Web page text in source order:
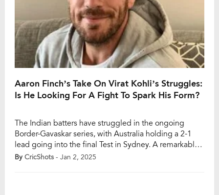
Aaron Finch’s Take On Virat Kohli’s Struggles:
Is He Looking For A Fight To Spark His Form?
The Indian batters have struggled in the ongoing
Border-Gavaskar series, with Australia holding a 2-1
lead going into the final Test in Sydney. A remarkable
victory in the Boxing Day Test in Melbourne has given
By CricShots - Jan 2, 2025